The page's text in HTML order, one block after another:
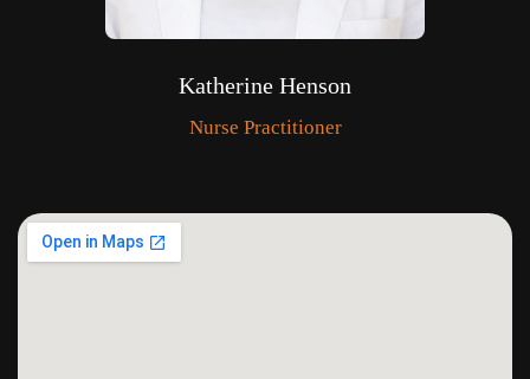
Katherine Henson
Nurse Practitioner